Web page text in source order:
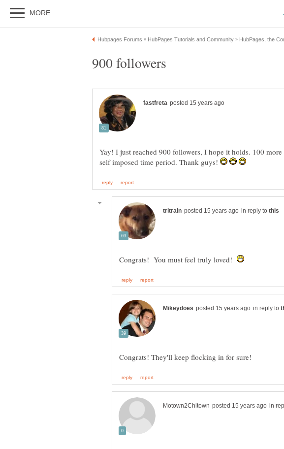
Yay! I just reached 900 followers, I hope it holds. 100
self imposed time period. Thank guys!
in reply to
Congrats! You must feel truly loved!
in reply to
in